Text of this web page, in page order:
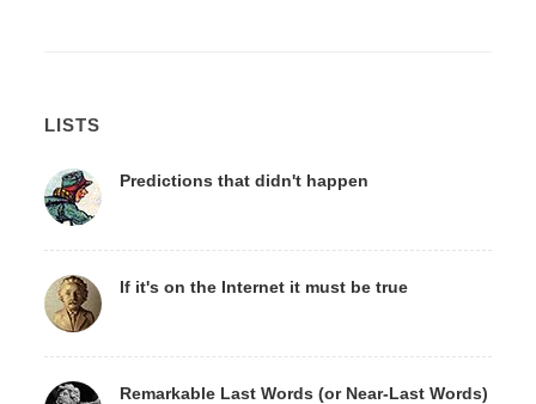
LISTS
Predictions that didn't happen
If it's on the Internet it must be true
Remarkable Last Words (or Near-Last Words)